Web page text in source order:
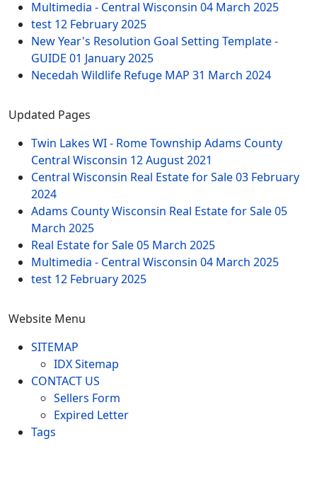
Multimedia - Central Wisconsin 04 March 2025
test 12 February 2025
New Year's Resolution Goal Setting Template -
GUIDE 01 January 2025
Necedah Wildlife Refuge MAP 31 March 2024
Updated Pages
Twin Lakes WI - Rome Township Adams County
Central Wisconsin 12 August 2021
Central Wisconsin Real Estate for Sale03 February
2024
Adams County Wisconsin Real Estate for Sale05
March 2025
Real Estate for Sale05 March 2025
Multimedia - Central Wisconsin 04 March 2025
test 12 February 2025
Website Menu
SITEMAP
IDX Sitemap
CONTACT US
Sellers Form
Expired Letter
Tags